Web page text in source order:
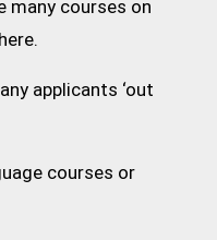
many courses on
applicants ‘out
courses or